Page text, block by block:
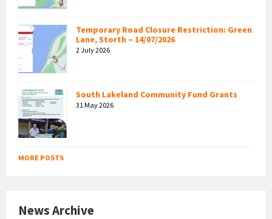
Temporary Road Closure Restriction: Green
Lane, Storth – 14/07/2026
2 July 2026
South Lakeland Community Fund Grants
31 May 2026
MORE POSTS
News Archive